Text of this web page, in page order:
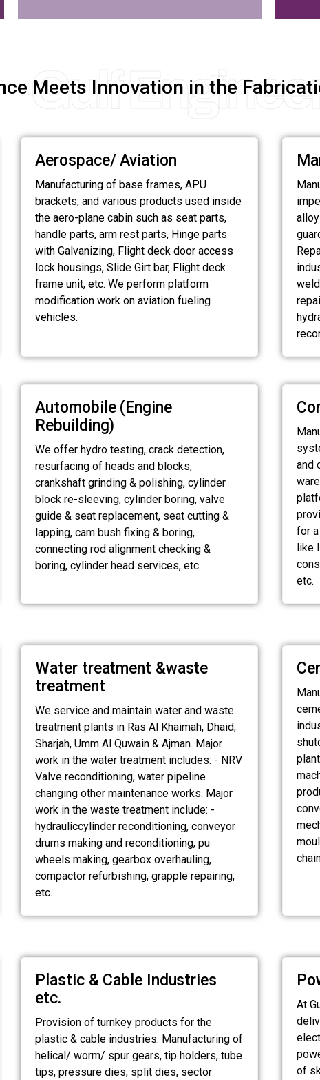
Gulf
Meets Innovation in the
Aerospace/ Aviation
Manufacturing of base frames, APU
brackets, and various products used inside
the aero-plane cabin such as seat parts,
handle parts, arm rest parts, Hinge parts
with Galvanizing, Flight deck door access
lock housings, Slide Girt bar, Flight deck
frame unit, etc. We perform platform
modification work on aviation fueling
vehicles.
Automobile (Engine
Rebuilding)
We offer hydro testing, crack detection,
resurfacing of heads and blocks,
crankshaft grinding & polishing, cylinder
block re-sleeving, cylinder boring, valve
guide & seat replacement, seat cutting &
lapping, cam bush fixing & boring,
connecting rod alignment checking &
boring, cylinder head services, etc.
and
for
like
etc.
Water treatment &waste
treatment
We service and maintain water and waste
treatment plants in Ras Al Khaimah, Dhaid,
Sharjah, Umm Al Quwain & Ajman. Major
work in the water treatment includes: - NRV
Valve reconditioning, water pipeline
changing other maintenance works. Major
work in the waste treatment include: -
hydrauliccylinder reconditioning, conveyor
drums making and reconditioning, pu
wheels making, gearbox overhauling,
compactor refurbishing, grapple repairing,
etc.
Plastic & Cable Industries
etc.
Provision of turnkey products for the
plastic & cable industries. Manufacturing of
helical/ worm/ spur gears, tip holders, tube
tips, pressure dies, split dies, sector
At
of